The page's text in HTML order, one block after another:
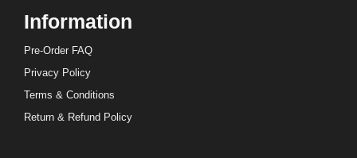
Information
Pre-Order FAQ
Privacy Policy
Terms & Conditions
Return & Refund Policy